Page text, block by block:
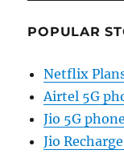
POPULAR
Netflix
Airtel 5G
Jio 5G
Jio